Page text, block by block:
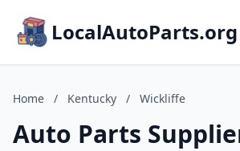
LocalAutoParts.org
Home / Kentucky / Wickliffe
Auto Parts